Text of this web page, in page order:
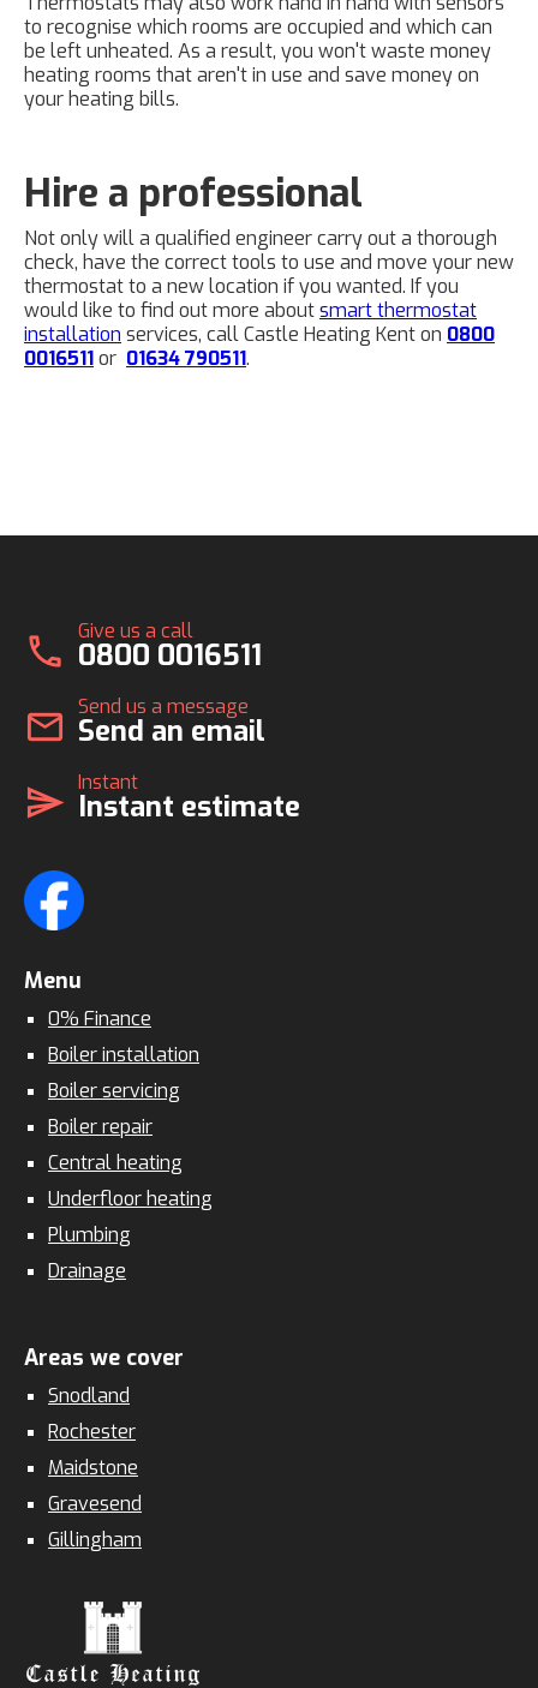
to recognise which rooms are occupied and which can
be left unheated. As a result, you won't waste money
heating rooms that aren't in use and save money on
your heating bills.
Hire a professional
Not only will a qualified engineer carry out a thorough
check, have the correct tools to use and move your new
thermostat to a new location if you wanted. If you
would like to find out more aboutsmart thermostat
installation services, call Castle Heating Kent on 0800
0016511or 01634 790511.
call Give us a call
0800 0016511
mail Send us a message
Send an email
send Instant
Instant estimate
Menu
0% Finance
Boiler installation
Boiler servicing
Boiler repair
Central heating
Underfloor heating
Plumbing
Drainage
Areas we cover
Snodland
Rochester
Maidstone
Gravesend
Gillingham